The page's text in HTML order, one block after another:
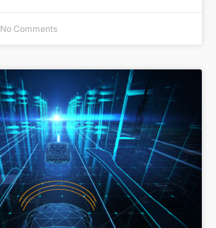
No Comments